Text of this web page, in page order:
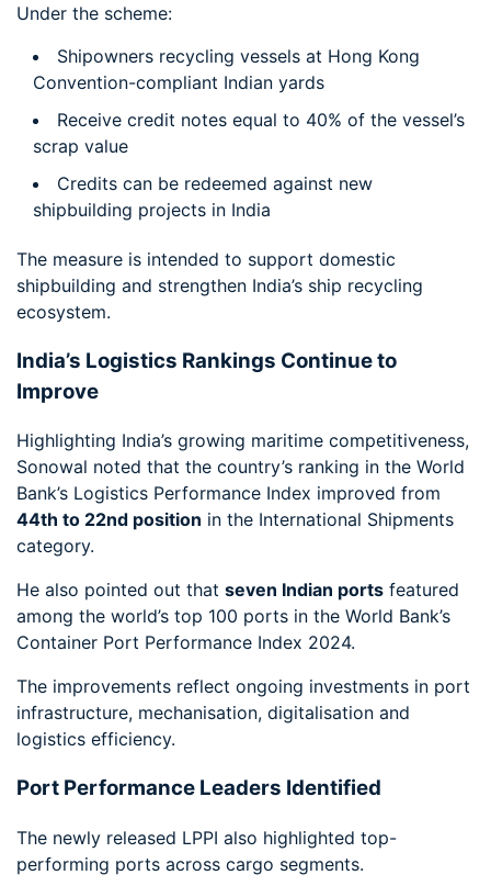
Under the scheme:
Shipowners recycling vessels at Hong Kong
Convention-compliant Indian yards
Receive credit notes equal to 40% of the vessel’s
scrap value
Credits can be redeemed against new
shipbuilding projects in India
The measure is intended to support domestic
shipbuilding and strengthen India’s ship recycling
ecosystem.
India’s Logistics Rankings Continue to
Improve
Highlighting India’s growing maritime competitiveness,
Sonowal noted that the country’s ranking in the World
Bank’s Logistics Performance Index improved from
44th to 22nd position in the International Shipments
category.
He also pointed out that seven Indian ports featured
among the world’s top 100 ports in the World Bank’s
Container Port Performance Index 2024.
The improvements reflect ongoing investments in port
infrastructure, mechanisation, digitalisation and
logistics efficiency.
Port Performance Leaders Identified
The newly released LPPI also highlighted top-
performing ports across cargo segments.